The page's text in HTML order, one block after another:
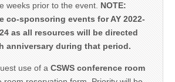
weeks prior to the event. NOTE:
co-sponsoring events for AY 2022-
as all resources will be directed
anniversary during that period.
use of a CSWS conference room